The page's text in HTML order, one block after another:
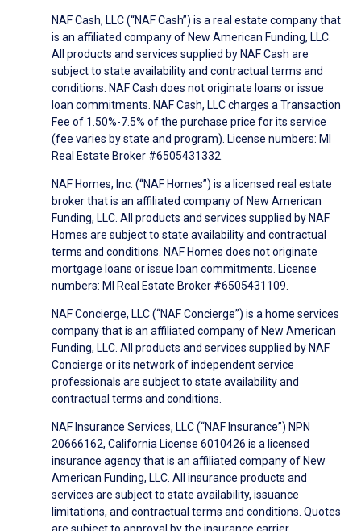
NAF Cash, LLC (“NAF Cash”) is a real estate company that
is an affiliated company of New American Funding, LLC.
All products and services supplied by NAF Cash are
subject to state availability and contractual terms and
conditions. NAF Cash does not originate loans or issue
loan commitments. NAF Cash, LLC charges a Transaction
Fee of 1.50%-7.5% of the purchase price for its service
(fee varies by state and program). License numbers: MI
Real Estate Broker #6505431332.
NAF Homes, Inc. (“NAF Homes”) is a licensed real estate
broker that is an affiliated company of New American
Funding, LLC. All products and services supplied by NAF
Homes are subject to state availability and contractual
terms and conditions. NAF Homes does not originate
mortgage loans or issue loan commitments. License
numbers: MI Real Estate Broker #6505431109.
NAF Concierge, LLC (“NAF Concierge”) is a home services
company that is an affiliated company of New American
Funding, LLC. All products and services supplied by NAF
Concierge or its network of independent service
professionals are subject to state availability and
contractual terms and conditions.
NAF Insurance Services, LLC (“NAF Insurance”) NPN
20666162, California License 6010426 is a licensed
insurance agency that is an affiliated company of New
American Funding, LLC. All insurance products and
services are subject to state availability, issuance
limitations, and contractual terms and conditions. Quotes